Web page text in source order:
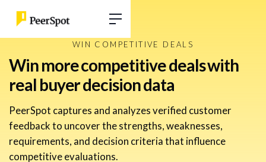
WIN COMPETITIVE DEALS
Win more competitive deals with
real buyer decision data
PeerSpot captures and analyzes verified customer
feedback to uncover the strengths, weaknesses,
requirements, and decision criteria that influence
competitive evaluations.